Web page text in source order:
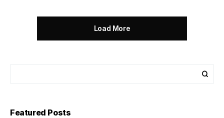
Load More
Featured Posts